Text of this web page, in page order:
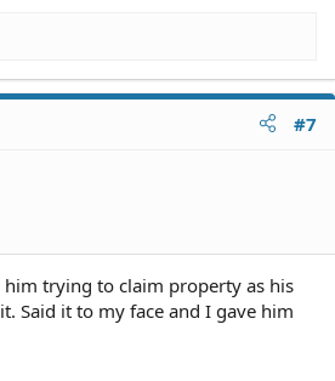
#7
trying to claim property as his
Said it to my face and I gave him